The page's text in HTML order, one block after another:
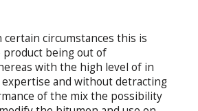
certain circumstances this is
product being out of
with the high level of in
expertise and without detracting
of the mix the possibility